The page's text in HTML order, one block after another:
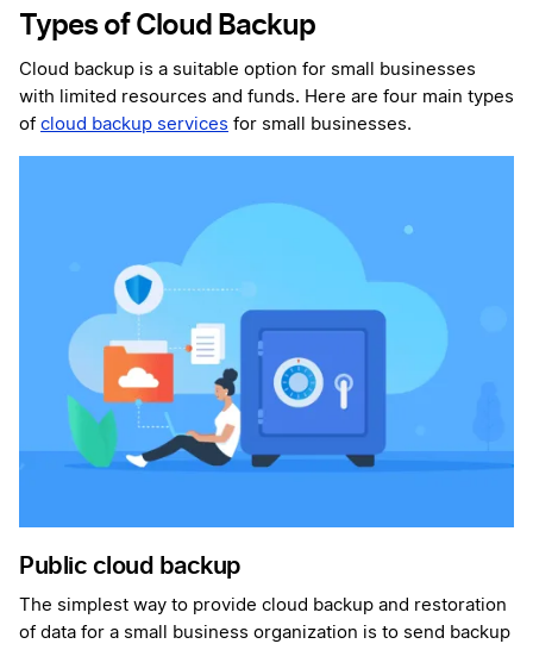
Types of Cloud Backup
Cloud backup is a suitable option for small businesses
with limited resources and funds. Here are four main types
of cloud backup services for small businesses.
Public cloud backup
The simplest way to provide cloud backup and restoration
of data for a small business organization is to send backup